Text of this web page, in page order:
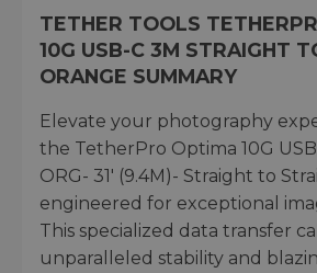
TETHER TOOLS
10G USB-C 3M STRAIGHT
ORANGE SUMMARY
Elevate your photography
the TetherPro Optima 10G
ORG- 31' (9.4M)- Straight to
engineered for exceptional
This specialized data transfer
unparalleled stability and